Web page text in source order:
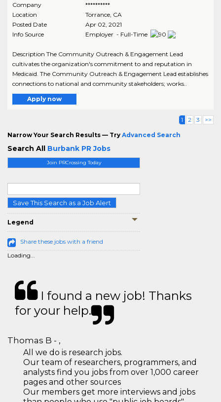
Join PRCrossing Today
Save This Search as a Job Alert
Legend
Share these jobs with a friend
Loading...
Company
**********
Location
Torrance, CA
Posted Date
Apr 02, 2021
Info Source
Employer - Full-Time
Description The Community Outreach & Engagement Lead
cultivates the organization's commitment to and reputation in
Medicaid. The Community Outreach & Engagement Lead establishes
connections to national and community stakeholders; works..
Apply now
1 2 3 >>
Narrow Your Search Results — Try Advanced Search
Search All Burbank PR Jobs
I found a new job! Thanks
for your help.
Thomas B - ,
All we do is research jobs.
Our team of researchers, programmers, and
analysts find you jobs from over 1,000 career
pages and other sources
Our members get more interviews and jobs